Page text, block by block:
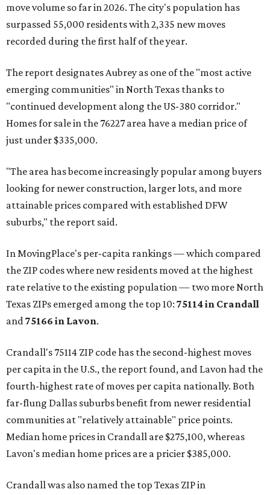
move volume so far in 2026. The city's population has
surpassed 55,000 residents with 2,335 new moves
recorded during the first half of the year.
The report designates Aubrey as one of the "most active
emerging communities" in North Texas thanks to
"continued development along the US-380 corridor."
Homes for sale in the 76227 area have a median price of
just under $335,000.
"The area has become increasingly popular among buyers
looking for newer construction, larger lots, and more
attainable prices compared with established DFW
suburbs," the report said.
In MovingPlace's per-capita rankings — which compared
the ZIP codes where new residents moved at the highest
rate relative to the existing population — two more North
Texas ZIPs emerged among the top 10: 75114 in Crandall
and75166 in Lavon.
Crandall's 75114 ZIP code has the second-highest moves
per capita in the U.S., the report found, and Lavon had the
fourth-highest rate of moves per capita nationally. Both
far-flung Dallas suburbs benefit from newer residential
communities at "relatively attainable" price points.
Median home prices in Crandall are $275,100, whereas
Lavon's median home prices are a pricier $385,000.
Crandall was also named the top Texas ZIP in